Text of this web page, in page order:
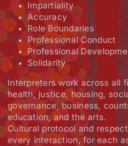
Impartiality
Accuracy
Role Boundaries
Professional Conduct
Professional
Solidarity
Interpreters work across all
health, justice, housing,
governance, business,
education, and the arts.
Cultural protocol and
every interaction, for each